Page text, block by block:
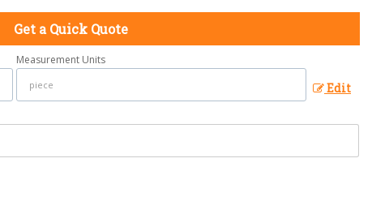
Get a Quick Quote
Measurement Units
Edit